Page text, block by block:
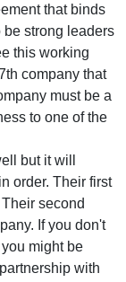
that binds
strong leaders
this working
company that
must be a
to one of the
but it will
order. Their first
second
If you don't
might be
with